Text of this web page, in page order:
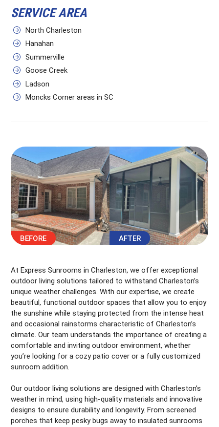
SERVICE AREA
North Charleston
Hanahan
Summerville
Goose Creek
Ladson
Moncks Corner areas in SC
At Express Sunrooms in Charleston, we offer exceptional
outdoor living solutions tailored to withstand Charleston’s
unique weather challenges. With our expertise, we create
beautiful, functional outdoor spaces that allow you to enjoy
the sunshine while staying protected from the intense heat
and occasional rainstorms characteristic of Charleston’s
climate. Our team understands the importance of creating a
comfortable and inviting outdoor environment, whether
you’re looking for a cozy patio cover or a fully customized
sunroom addition.
Our outdoor living solutions are designed with Charleston’s
weather in mind, using high-quality materials and innovative
designs to ensure durability and longevity. From screened
porches that keep pesky bugs away to insulated sunrooms